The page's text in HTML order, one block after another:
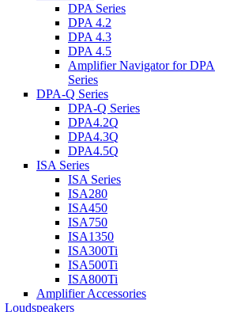
DPA Series
DPA 4.2
DPA 4.3
DPA 4.5
Amplifier Navigator for DPA
Series
DPA-Q Series
DPA-Q Series
DPA4.2Q
DPA4.3Q
DPA4.5Q
ISA Series
ISA Series
ISA280
ISA450
ISA750
ISA1350
ISA300Ti
ISA500Ti
ISA800Ti
Amplifier Accessories
Loudspeakers